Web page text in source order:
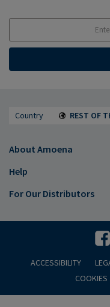
Country REST OF
About Amoena
Help
For Our Distributors
ACCESSIBILITY
COOKIES